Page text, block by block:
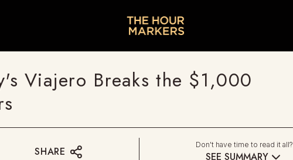
Viajero Breaks the $1,000
SHARE
Don't have time to read it all?
SEE SUMMARY